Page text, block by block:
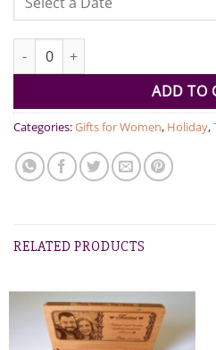
Good Luck - Cream Bear pink
ADD TO
Categories:Gifts for Women, Holiday,
RELATED PRODUCTS